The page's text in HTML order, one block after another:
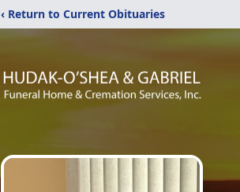
‹ Return to Current Obituaries